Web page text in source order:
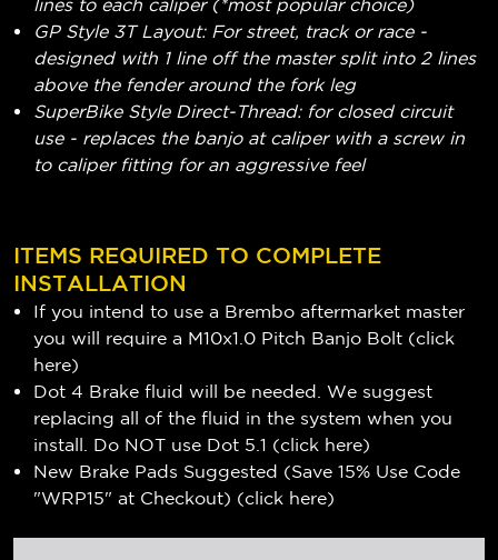
lines to each caliper (*most popular choice)
GP Style 3T Layout: For street, track or race -
designed with 1 line off the master split into 2 lines
above the fender around the fork leg
SuperBike Style Direct-Thread: for closed circuit
use - replaces the banjo at caliper with a screw in
to caliper fitting for an aggressive feel
ITEMS REQUIRED TO COMPLETE
INSTALLATION
If you intend to use a Brembo aftermarket master
you will require a M10x1.0 Pitch Banjo Bolt (click
here)
Dot 4 Brake fluid will be needed. We suggest
replacing all of the fluid in the system when you
install. Do NOT use Dot 5.1 (click here)
New Brake Pads Suggested (Save 15% Use Code
"WRP15" at Checkout) (click here)